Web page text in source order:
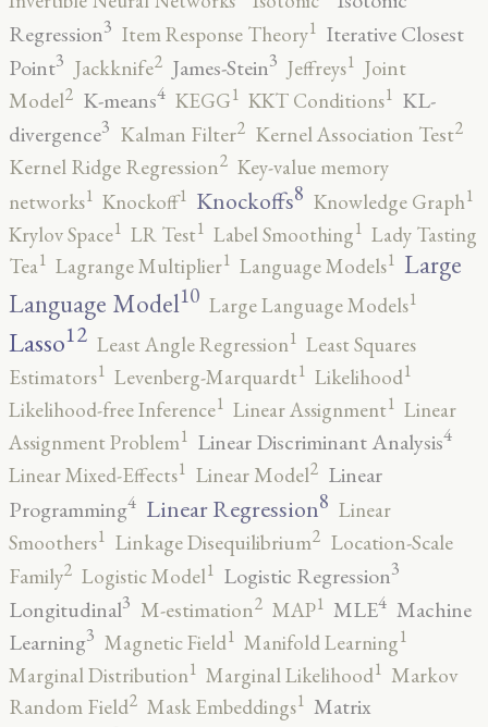
Regression3 Item Response Theory1 Iterative Closest
Point3 Jackknife2 James-Stein3 Jeffreys1 Joint
Model2 K-means4 KEGG1 KKT Conditions1 KL-
divergence3 Kalman Filter2 Kernel Association Test2
Kernel Ridge Regression2 Key-value memory
networks1 Knockoff1 Knockoffs8 Knowledge Graph1
Krylov Space1 LR Test1 Label Smoothing1 Lady Tasting
Tea1 Lagrange Multiplier1 Language Models1 Large
Language Model10 Large Language Models1
Lasso12 Least Angle Regression1 Least Squares
Estimators1 Levenberg-Marquardt1 Likelihood1
Likelihood-free Inference1 Linear Assignment1 Linear
Assignment Problem1 Linear Discriminant Analysis4
Linear Mixed-Effects1 Linear Model2 Linear
Programming4 Linear Regression8 Linear
Smoothers1 Linkage Disequilibrium2 Location-Scale
Family2 Logistic Model1 Logistic Regression3
Longitudinal3 M-estimation2 MAP1 MLE4 Machine
Learning3 Magnetic Field1 Manifold Learning1
Marginal Distribution1 Marginal Likelihood1 Markov
Random Field2 Mask Embeddings1 Matrix